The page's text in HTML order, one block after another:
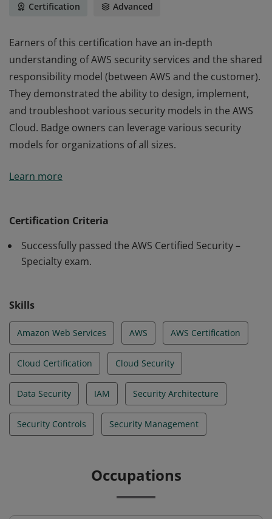
Certification Advanced
Earners of this certification have an in-depth
understanding of AWS security services and the shared
responsibility model (between AWS and the customer).
They demonstrated the ability to design, implement,
and troubleshoot various security models in the AWS
Cloud. Badge owners can leverage various security
models for organizations of all sizes.
understanding of AWS security services and the shared
Cloud. Badge owners can leverage various security
models for organizations of all sizes.
Learn more
Certification Criteria
Successfully passed the AWS Certified Security –
Specialty exam.
Skills
Amazon Web Services AWS AWS Certification
Cloud Certification Cloud Security
Data Security IAM Security Architecture
Security Controls Security Management
Occupations